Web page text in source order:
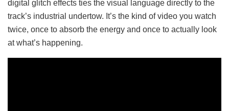
digital glitch effects ties the visual language directly to the
track’s industrial undertow. It’s the kind of video you watch
twice, once to absorb the energy and once to actually look
at what’s happening.